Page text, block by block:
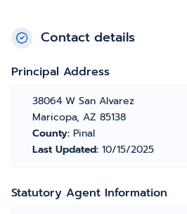
Contact details
Principal Address
38064 W San Alvarez
Maricopa, AZ 85138
County: Pinal
Last Updated: 10/15/2025
Statutory Agent Information